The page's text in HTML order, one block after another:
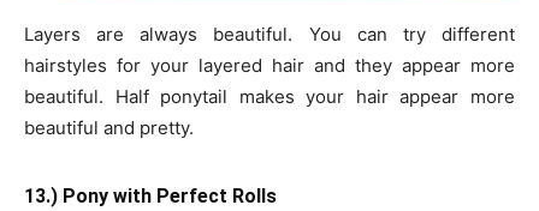
Layers are always beautiful. You can try different
hairstyles for your layered hair and they appear more
beautiful. Half ponytail makes your hair appear more
beautiful and pretty.
13.) Pony with Perfect Rolls